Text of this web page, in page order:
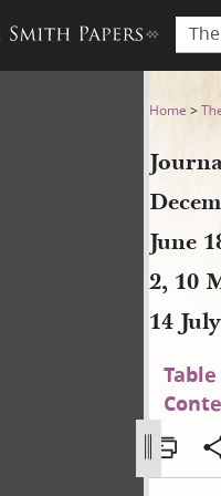
Home >
June
2, 10
14